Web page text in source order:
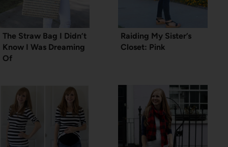
The Straw Bag I Didn’t
Know I Was Dreaming
Of
Raiding My Sister’s
Closet: Pink